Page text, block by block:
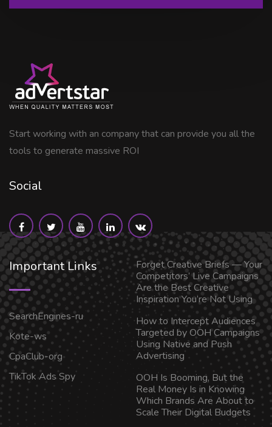
Start working with an company that can provide you all the
tools to generate massive ROI
Social
Important Links
SearchEngines-ru
Kote-ws
CpaClub-org
TikTok Ads Spy
Forget Creative Briefs — Your
Competitors’ Live Campaigns
Are the Best Creative
Inspiration You’re Not Using
How to Intercept Audiences
Targeted by OOH Campaigns
Using Native and Push
Advertising
OOH Is Booming, But the
Real Money Is in Knowing
Which Brands Are About to
Scale Their Digital Budgets